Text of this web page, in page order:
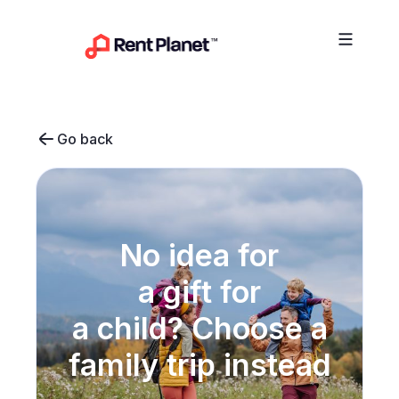
Go back
No idea for
a gift for
a child? Choose a
family trip instead